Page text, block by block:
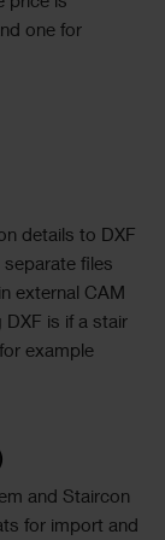
one for
details to DXF
files
external CAM
is if a stair
example
and Staircon
for import and